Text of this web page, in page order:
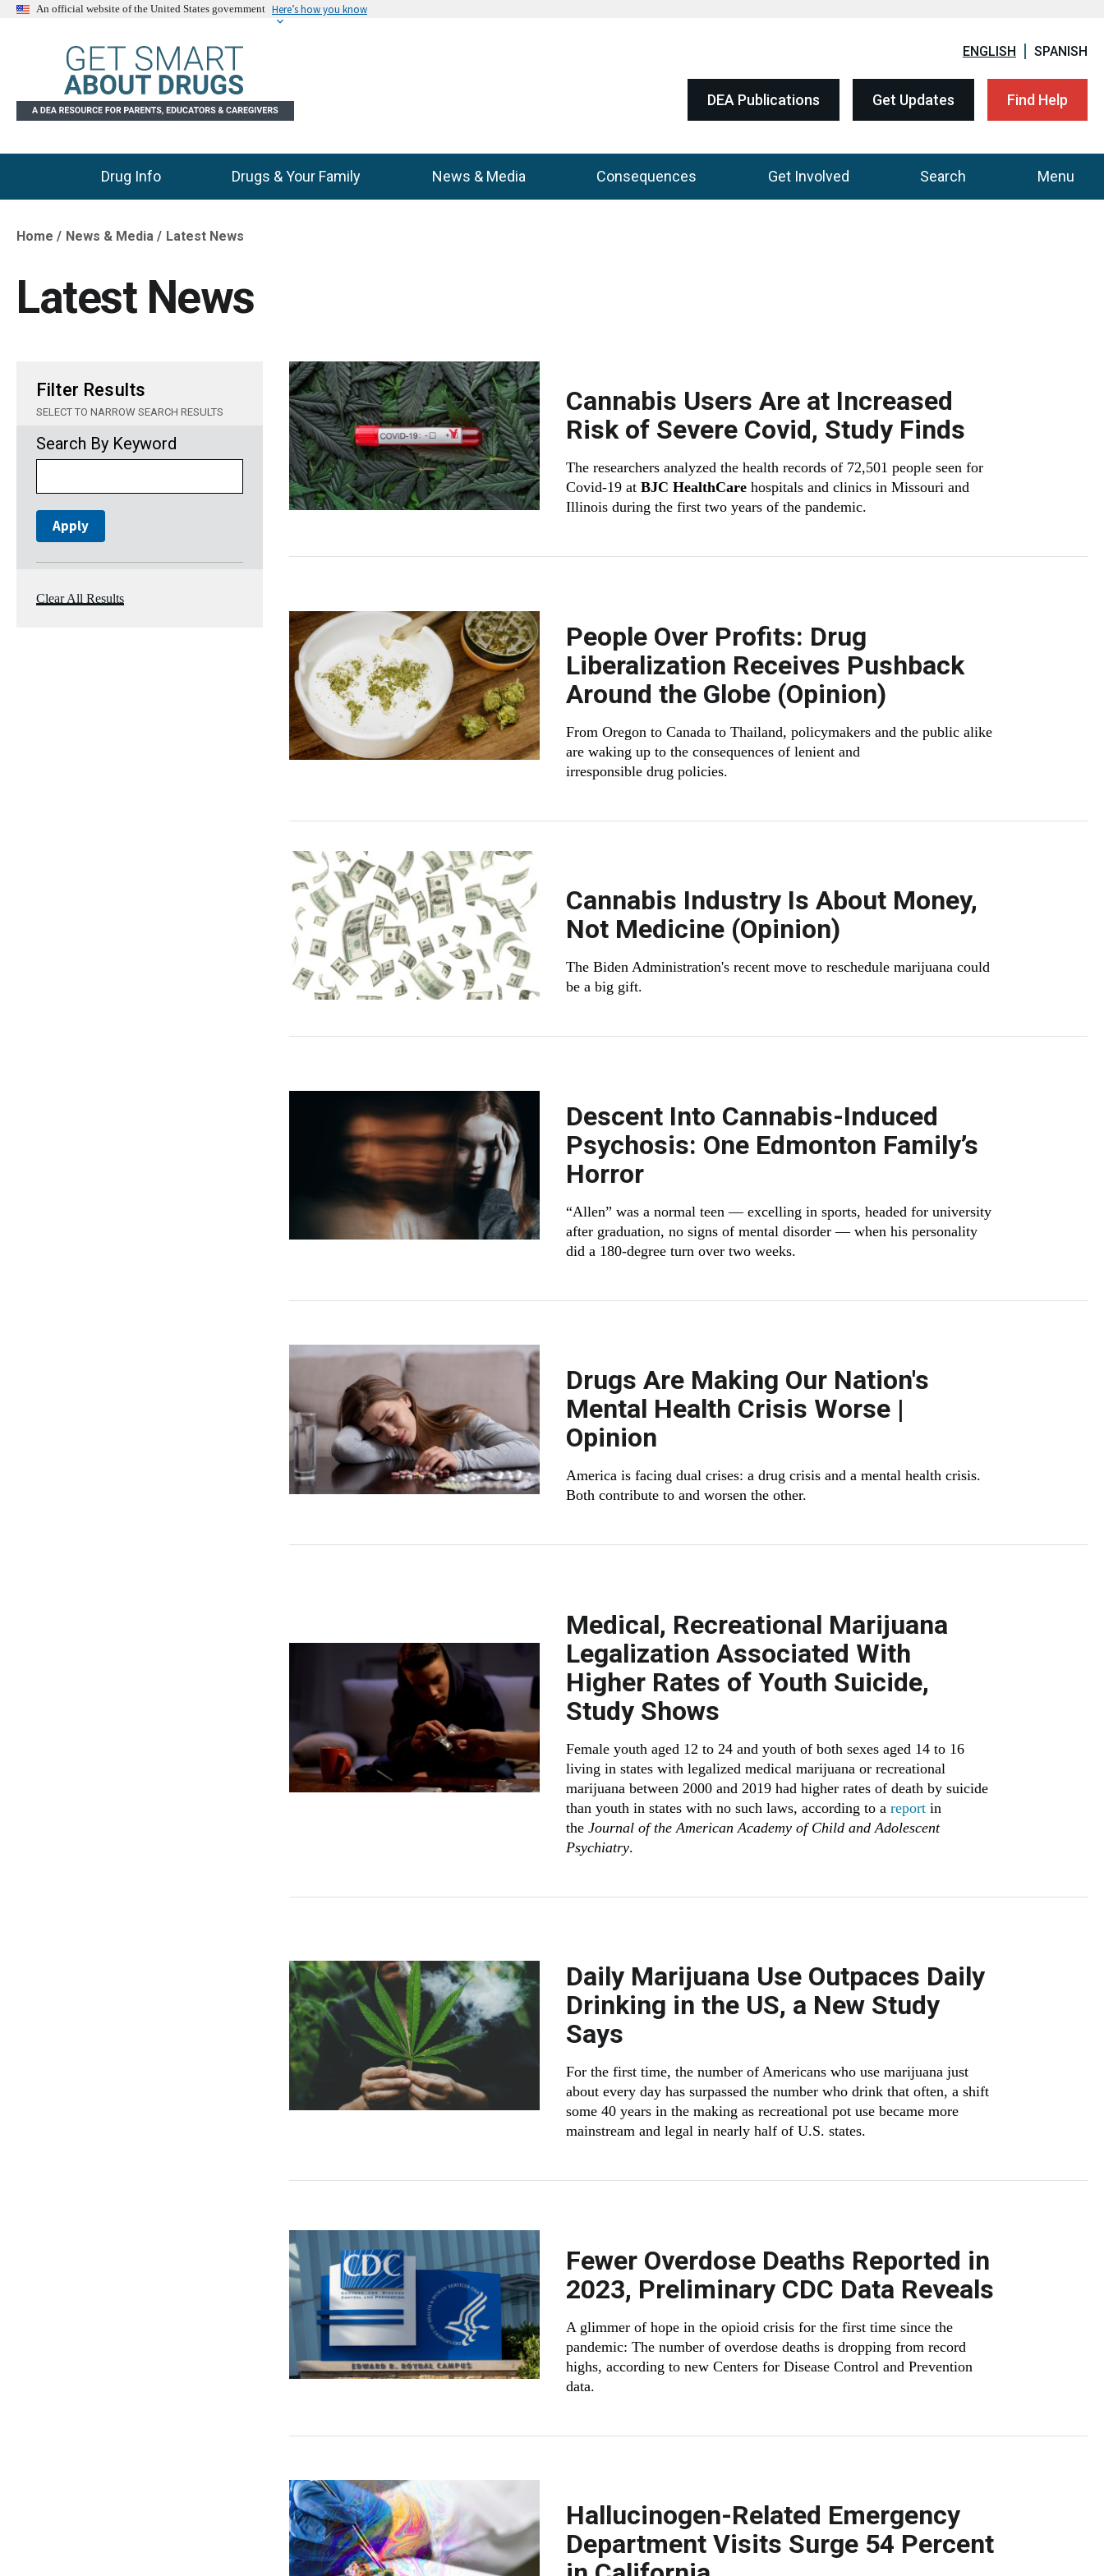
An official website of the United States government Here’s how you know
ENGLISH SPANISH
DEA Publications Get Updates Find Help
Main Menu
Drug Info Drugs & Your Family News & Media Consequences Get Involved Search Menu
Breadcrumb
Home News & Media Latest News
Latest News
Filter Results
SELECT TO NARROW SEARCH RESULTS
Search By Keyword
Clear All Results
Cannabis Users Are at Increased
Risk of Severe Covid, Study Finds
The researchers analyzed the health records of 72,501 people seen for
Covid-19 at BJC HealthCarehospitals and clinics in Missouri and
Illinois during the first two years of the pandemic.
People Over Profits: Drug
Liberalization Receives Pushback
Around the Globe (Opinion)
From Oregon to Canada to Thailand, policymakers and the public alike
are waking up to the consequences of lenient and
irresponsible drug policies.
Cannabis Industry Is About Money,
Not Medicine (Opinion)
The Biden Administration's recent move to reschedule marijuana could
be a big gift.
Descent Into Cannabis-Induced
Psychosis: One Edmonton Family’s
Horror
“Allen” was a normal teen — excelling in sports, headed for university
after graduation, no signs of mental disorder — when his personality
did a 180-degree turn over two weeks.
Drugs Are Making Our Nation's
Mental Health Crisis Worse |
Opinion
America is facing dual crises: a drug crisis and a mental health crisis.
Both contribute to and worsen the other.
Medical, Recreational Marijuana
Legalization Associated With
Higher Rates of Youth Suicide,
Study Shows
Female youth aged 12 to 24 and youth of both sexes aged 14 to 16
living in states with legalized medical marijuana or recreational
marijuana between 2000 and 2019 had higher rates of death by suicide
than youth in states with no such laws, according to a reportin
the Journal of the American Academy of Child and Adolescent
Psychiatry.
Daily Marijuana Use Outpaces Daily
Drinking in the US, a New Study
Says
For the first time, the number of Americans who use marijuana just
about every day has surpassed the number who drink that often, a shift
some 40 years in the making as recreational pot use became more
mainstream and legal in nearly half of U.S. states.
Fewer Overdose Deaths Reported in
2023, Preliminary CDC Data Reveals
A glimmer of hope in the opioid crisis for the first time since the
pandemic: The number of overdose deaths is dropping from record
highs, according to new Centers for Disease Control and Prevention
data.
Hallucinogen-Related Emergency
Department Visits Surge 54 Percent